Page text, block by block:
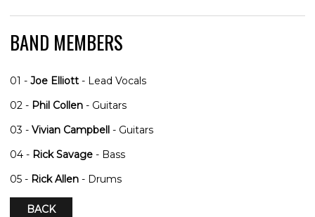
BAND MEMBERS
01 - Joe Elliott - Lead Vocals
02 - Phil Collen - Guitars
03 - Vivian Campbell - Guitars
04 - Rick Savage - Bass
05 - Rick Allen - Drums
BACK